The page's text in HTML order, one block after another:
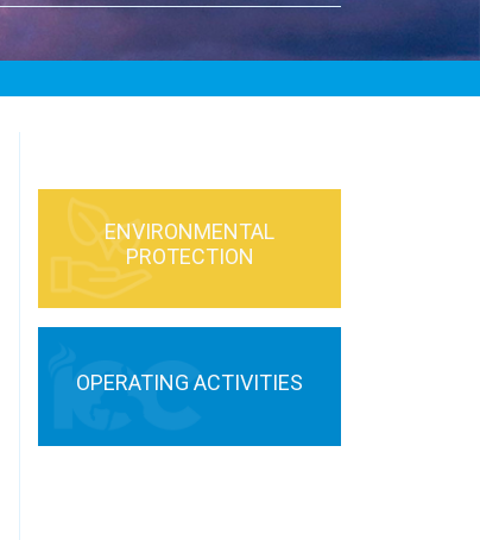
ENVIRONMENTAL
PROTECTION
OPERATING ACTIVITIES